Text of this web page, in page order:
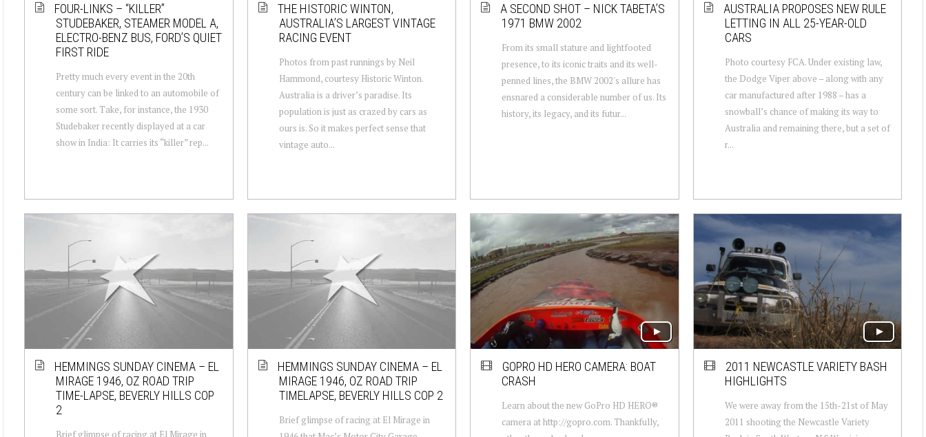
FOUR-LINKS – “KILLER”
STUDEBAKER, STEAMER MODEL A,
ELECTRO-BENZ BUS, FORD’S QUIET
FIRST RIDE
Pretty much every event in the 20th
century can be linked to an automobile of
some sort. Take, for instance, the 1930
Studebaker recently displayed at a car
show in India: It carries its “killer” rep...
THE HISTORIC WINTON,
AUSTRALIA’S LARGEST VINTAGE
RACING EVENT
Photos from past runnings by Neil
Hammond, courtesy Historic Winton.
Australia is a driver’s paradise. Its
population is just as crazed by cars as
ours is. So it makes perfect sense that
vintage auto...
A SECOND SHOT – NICK TABETA’S
1971 BMW 2002
From its small stature and lightfooted
presence, to its iconic traits and its well-
penned lines, the BMW 2002's allure has
ensnared a considerable number of us. Its
history, its legacy, and its futur...
AUSTRALIA PROPOSES NEW RULE
LETTING IN ALL 25-YEAR-OLD
CARS
Photo courtesy FCA. Under existing law,
the Dodge Viper above – along with any
car manufactured after 1988 – has a
snowball’s chance of making its way to
Australia and remaining there, but a set of
r...
HEMMINGS SUNDAY CINEMA – EL
MIRAGE 1946, OZ ROAD TRIP
TIME-LAPSE, BEVERLY HILLS COP
2
Brief glimpse of racing at El Mirage in
HEMMINGS SUNDAY CINEMA – EL
MIRAGE 1946, OZ ROAD TRIP
TIMELAPSE, BEVERLY HILLS COP 2
Brief glimpse of racing at El Mirage in
GOPRO HD HERO CAMERA: BOAT
CRASH
Learn about the new GoPro HD HERO®
camera at http://gopro.com. Thankfully,
2011 NEWCASTLE VARIETY BASH
HIGHLIGHTS
We were away from the 15th-21st of May
2011 shooting the Newcastle Variety